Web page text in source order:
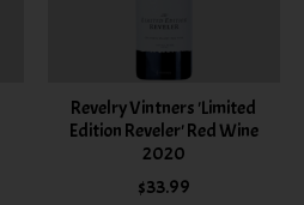
Revelry Vintners 'Limited
Edition Reveler' Red Wine
2020
$33.99